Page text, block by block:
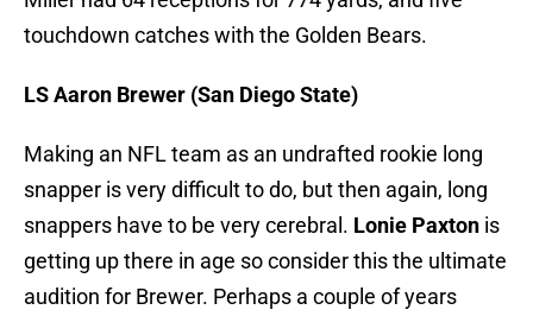
touchdown catches with the Golden Bears.
LS Aaron Brewer (San Diego State)
Making an NFL team as an undrafted rookie long
snapper is very difficult to do, but then again, long
snappers have to be very cerebral. Lonie Paxton is
getting up there in age so consider this the ultimate
audition for Brewer. Perhaps a couple of years